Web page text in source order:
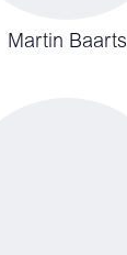
Martin Baarts